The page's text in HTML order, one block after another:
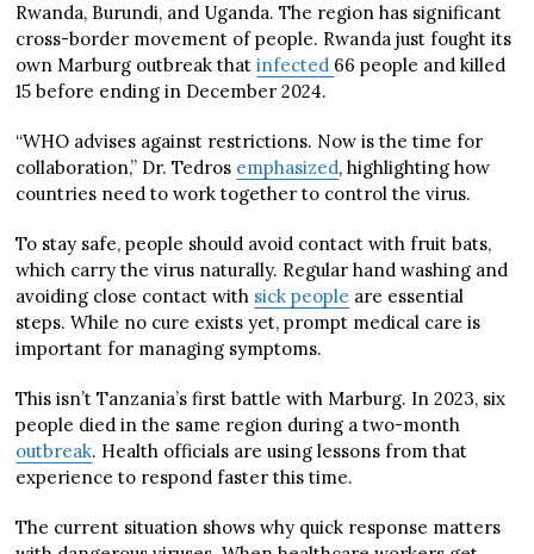
Rwanda, Burundi, and Uganda. The region has significant
cross-border movement of people. Rwanda just fought its
own Marburg outbreak thatinfected 66 people and killed
15 before ending in December 2024.
“WHO advises against restrictions. Now is the time for
collaboration,” Dr. Tedros emphasized, highlighting how
countries need to work together to control the virus.
To stay safe, people should avoid contact with fruit bats,
which carry the virus naturally. Regular hand washing and
avoiding close contact with sick people are essential
steps. While no cure exists yet, prompt medical care is
important for managing symptoms.
This isn’t Tanzania’s first battle with Marburg. In 2023, six
people died in the same region during a two-month
outbreak. Health officials are using lessons from that
experience to respond faster this time.
The current situation shows why quick response matters